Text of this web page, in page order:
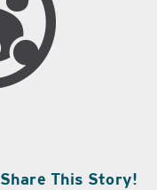
Share This Story!